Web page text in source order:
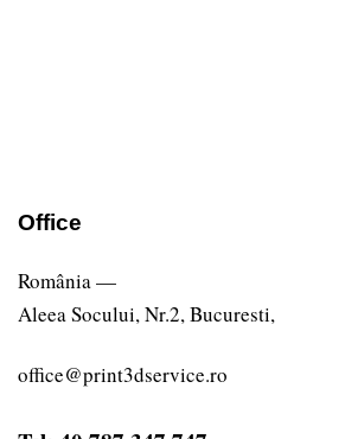
Office
România —
Aleea Socului, Nr.2, Bucuresti,
office@print3dservice.ro